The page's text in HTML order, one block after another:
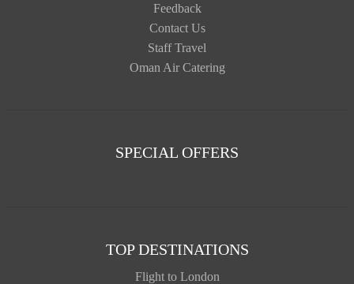
Feedback
Contact Us
Staff Travel
Oman Air Catering
SPECIAL OFFERS
TOP DESTINATIONS
Flight to London